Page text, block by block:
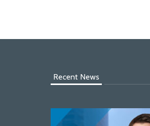
Recent News